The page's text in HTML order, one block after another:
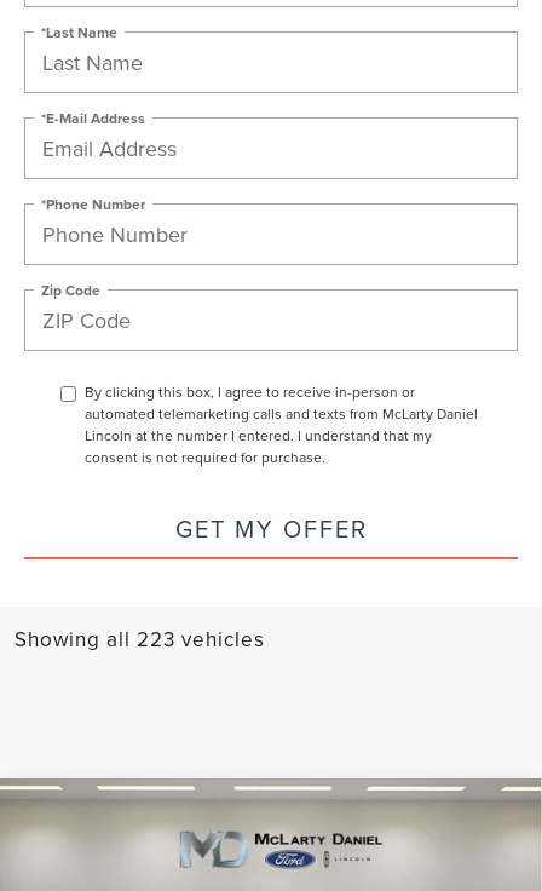
*Last Name
*E-Mail Address
*Phone Number
Zip Code
By clicking this box, I agree to receive in-person or
automated telemarketing calls and texts from McLarty Daniel
Lincoln at the number I entered. I understand that my
consent is not required for purchase.
GET MY OFFER
Showing all 223 vehicles
HYBRID
GRAND TOURING
$7,779 $52,056
Compare Vehicle